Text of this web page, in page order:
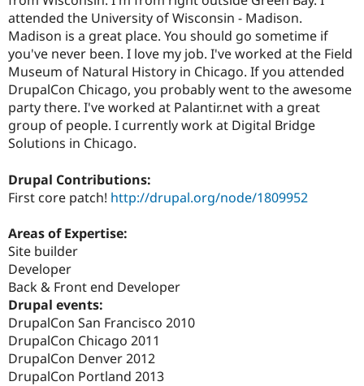
Drupal for
Drupal for
Drupal for
Recipes
Site
Newsletters
Drupal
attended the University of Wisconsin - Madison.
Madison is a great place. You should go sometime if
you've never been. I love my job. I've worked at the Field
Museum of Natural History in Chicago. If you attended
DrupalCon Chicago, you probably went to the awesome
party there. I've worked at Palantir.net with a great
group of people. I currently work at Digital Bridge
Solutions in Chicago.
Drupal Contributions:
First core patch! http://drupal.org/node/1809952
Areas of Expertise:
Site builder
Developer
Back & Front end Developer
Drupal events:
DrupalCon San Francisco 2010
DrupalCon Chicago 2011
DrupalCon Denver 2012
DrupalCon Portland 2013